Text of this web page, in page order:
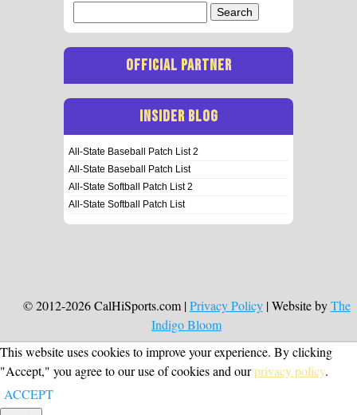
for:
OFFICIAL PARTNER
INSIDER BLOG
All-State Baseball Patch List 2
All-State Baseball Patch List
All-State Softball Patch List 2
All-State Softball Patch List
© 2012-2026 CalHiSports.com |Privacy Policy| Website byThe
Indigo Bloom
This website uses cookies to improve your experience. By clicking
"Accept," you agree to our use of cookies and ourprivacy policy.
ACCEPT